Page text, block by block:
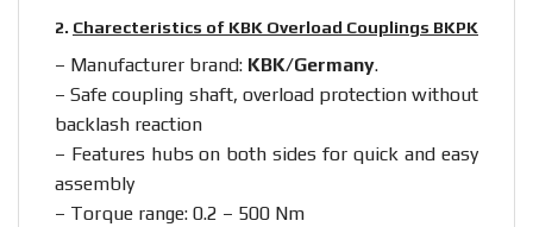
2. Charecteristics of KBK Overload Couplings BKPK
– Manufacturer brand: KBK/Germany.
– Safe coupling shaft, overload protection without
backlash reaction
– Features hubs on both sides for quick and easy
assembly
– Torque range: 0.2 – 500 Nm